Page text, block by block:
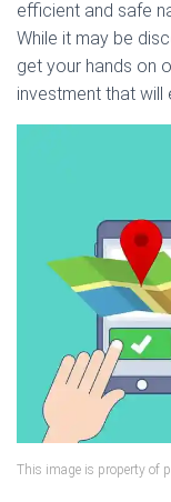
efficient and safe
While it may be
get your hands on
investment that will
This image is property of